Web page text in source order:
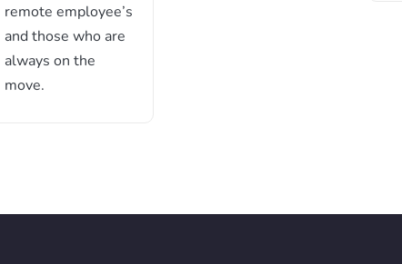
remote employee’s
and those who are
always on the
move.